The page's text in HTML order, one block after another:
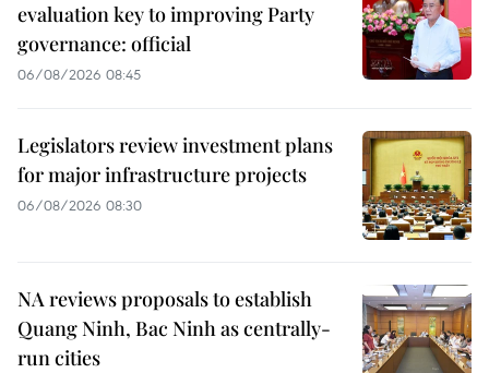
evaluation key to improving Party
governance: official
06/08/2026 08:45
Legislators review investment plans
for major infrastructure projects
06/08/2026 08:30
NA reviews proposals to establish
Quang Ninh, Bac Ninh as centrally-
run cities